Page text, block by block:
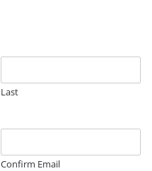
Last
Confirm Email